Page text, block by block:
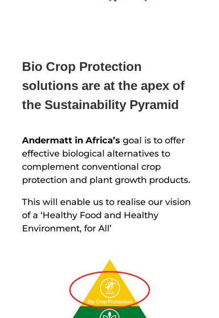
Bio Crop Protection
solutions are at the apex of
the Sustainability Pyramid
Andermatt in Africa’s goal is to offer
effective biological alternatives to
complement conventional crop
protection and plant growth products.
This will enable us to realise our vision
of a ‘Healthy Food and Healthy
Environment, for All’